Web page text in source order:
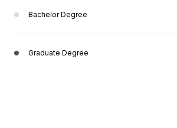
Bachelor Degree
Graduate Degree